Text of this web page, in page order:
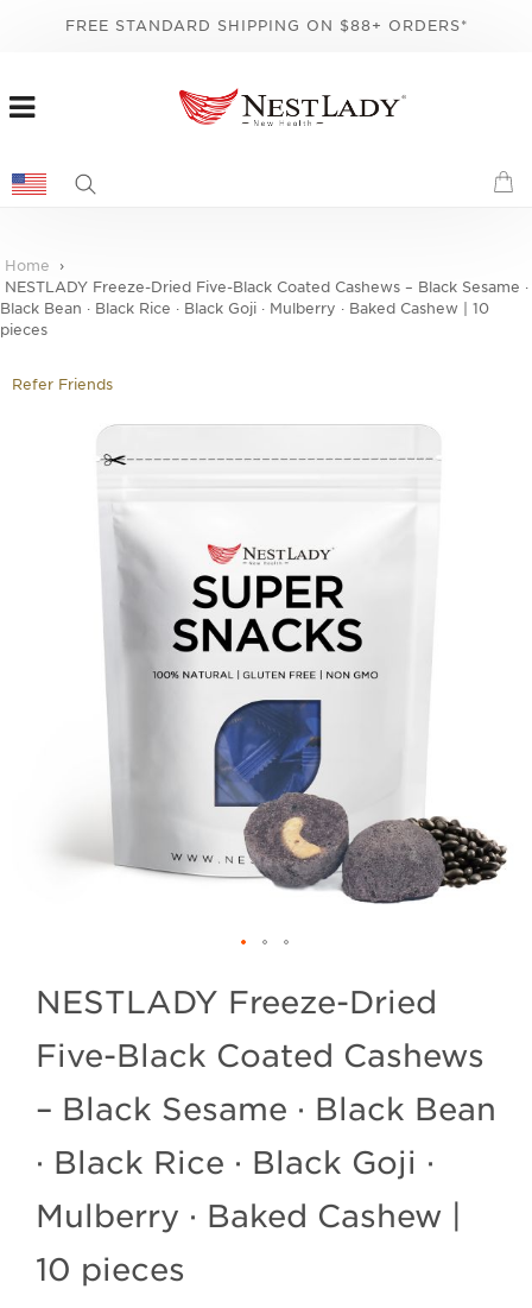
FREE STANDARD SHIPPING ON $88+ ORDERS*
Home
NESTLADY Freeze-Dried Five-Black Coated Cashews – Black Sesame ·
Black Bean · Black Rice · Black Goji · Mulberry · Baked Cashew | 10
pieces
Refer Friends
NESTLADY Freeze-Dried
Five-Black Coated Cashews
– Black Sesame · Black Bean
· Black Rice · Black Goji ·
Mulberry · Baked Cashew |
10 pieces